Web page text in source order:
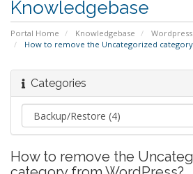
Knowledgebase
Portal Home Knowledgebase
Wordpress
How to remove the Uncategorized
Categories
How to remove the